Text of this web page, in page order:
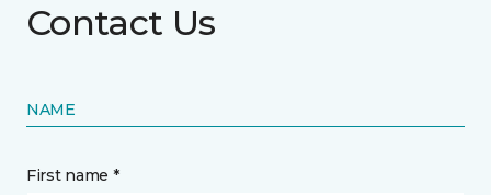
Contact Us
NAME
First name *